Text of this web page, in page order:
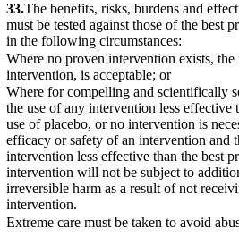
33.The benefits, risks, burdens and
must be tested against those of the best
in the following circumstances:
Where no proven intervention exists,
intervention, is acceptable; or
Where for compelling and scientifically
the use of any intervention less effective
use of placebo, or no intervention is
efficacy or safety of an intervention and
intervention less effective than the best
intervention will not be subject to
irreversible harm as a result of not
intervention.
Extreme care must be taken to avoid